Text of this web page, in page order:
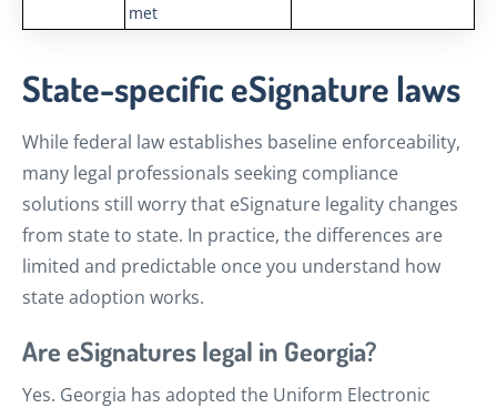
met
State-specific eSignature laws
While federal law establishes baseline enforceability,
many legal professionals seeking compliance
solutions still worry that eSignature legality changes
from state to state. In practice, the differences are
limited and predictable once you understand how
state adoption works.
Are eSignatures legal in Georgia?
Yes. Georgia has adopted the Uniform Electronic